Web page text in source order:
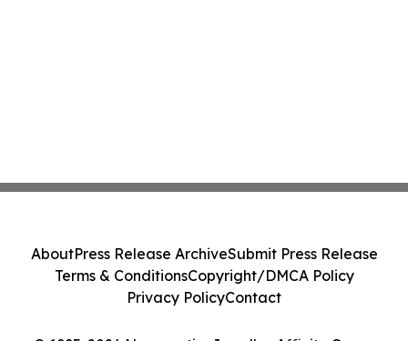
AboutPress Release ArchiveSubmit Press Release
Terms & ConditionsCopyright/DMCA Policy
Privacy PolicyContact